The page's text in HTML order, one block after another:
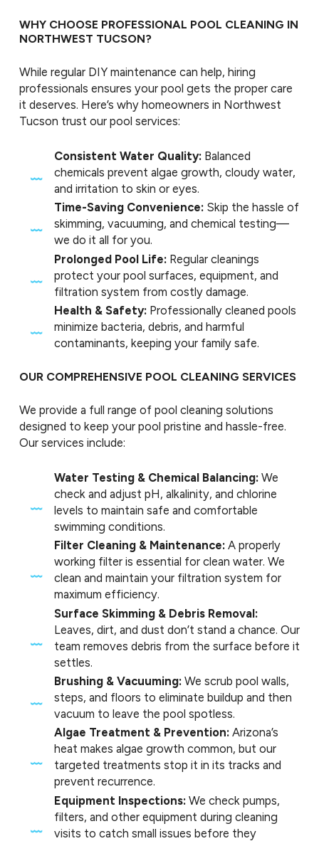
WHY CHOOSE PROFESSIONAL POOL CLEANING IN
NORTHWEST TUCSON?
While regular DIY maintenance can help, hiring
professionals ensures your pool gets the proper care
it deserves. Here’s why homeowners in Northwest
Tucson trust our pool services:
Consistent Water Quality: Balanced
chemicals prevent algae growth, cloudy water,
and irritation to skin or eyes.
Time-Saving Convenience: Skip the hassle of
skimming, vacuuming, and chemical testing—
we do it all for you.
Prolonged Pool Life: Regular cleanings
protect your pool surfaces, equipment, and
filtration system from costly damage.
Health & Safety: Professionally cleaned pools
minimize bacteria, debris, and harmful
contaminants, keeping your family safe.
OUR COMPREHENSIVE POOL CLEANING SERVICES
We provide a full range of pool cleaning solutions
designed to keep your pool pristine and hassle-free.
Our services include:
Water Testing & Chemical Balancing: We
check and adjust pH, alkalinity, and chlorine
levels to maintain safe and comfortable
swimming conditions.
Filter Cleaning & Maintenance: A properly
working filter is essential for clean water. We
clean and maintain your filtration system for
maximum efficiency.
Surface Skimming & Debris Removal:
Leaves, dirt, and dust don’t stand a chance. Our
team removes debris from the surface before it
settles.
Brushing & Vacuuming:We scrub pool walls,
steps, and floors to eliminate buildup and then
vacuum to leave the pool spotless.
Algae Treatment & Prevention: Arizona’s
heat makes algae growth common, but our
targeted treatments stop it in its tracks and
prevent recurrence.
Equipment Inspections: We check pumps,
filters, and other equipment during cleaning
visits to catch small issues before they